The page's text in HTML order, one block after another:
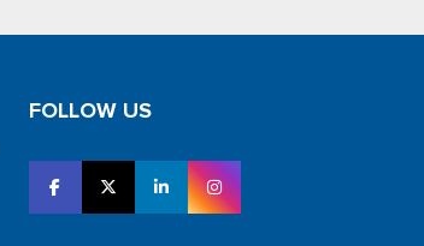
FOLLOW US